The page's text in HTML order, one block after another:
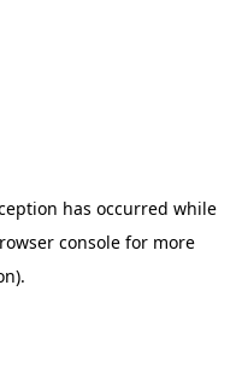
has occurred while
consolefor more